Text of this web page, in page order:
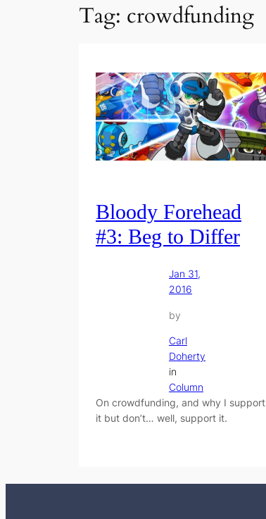
Tag: crowdfunding
Bloody Forehead
#3: Beg to Differ
Jan 31,
2016
by
Carl
Doherty
in
Column
On crowdfunding, and why I support
it but don’t… well, support it.